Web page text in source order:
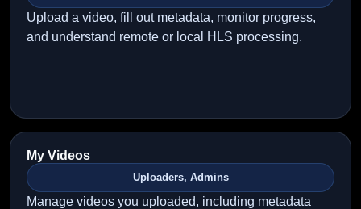
Upload a video, fill out metadata, monitor progress,
and understand remote or local HLS processing.
My Videos
Uploaders, Admins
Manage videos you uploaded, including metadata